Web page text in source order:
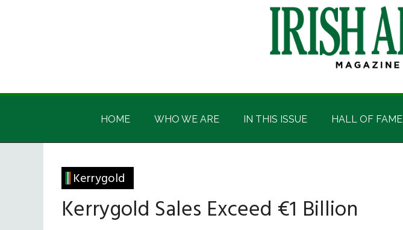
Irish
America
Irish
HOME WHO WE ARE IN THIS ISSUE HALL OF FAME
Kerrygold
Kerrygold Sales Exceed €1 Billion